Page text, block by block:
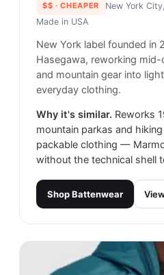
$$ · CHEAPER New York
Made in USA
New York label founded in
Hasegawa, reworking
and mountain gear into
everyday clothing.
Why it's similar. Reworks
mountain parkas and
packable clothing —
without the technical shell
ShopBattenwear